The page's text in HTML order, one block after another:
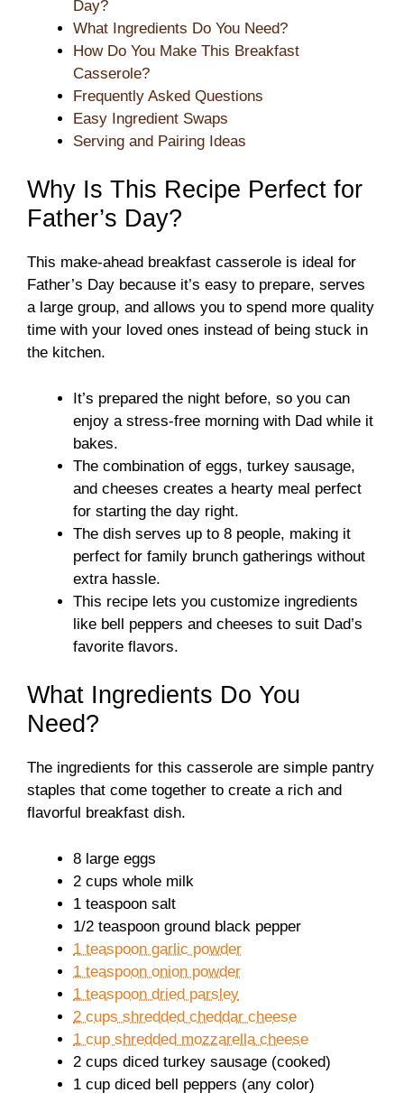
Day?
What Ingredients Do You Need?
How Do You Make This Breakfast
Casserole?
Frequently Asked Questions
Easy Ingredient Swaps
Serving and Pairing Ideas
Why Is This Recipe Perfect for
Father’s Day?
This make-ahead breakfast casserole is ideal for
Father’s Day because it’s easy to prepare, serves
a large group, and allows you to spend more quality
time with your loved ones instead of being stuck in
the kitchen.
It’s prepared the night before, so you can
enjoy a stress-free morning with Dad while it
bakes.
The combination of eggs, turkey sausage,
and cheeses creates a hearty meal perfect
for starting the day right.
The dish serves up to 8 people, making it
perfect for family brunch gatherings without
extra hassle.
This recipe lets you customize ingredients
like bell peppers and cheeses to suit Dad’s
favorite flavors.
What Ingredients Do You
Need?
The ingredients for this casserole are simple pantry
staples that come together to create a rich and
flavorful breakfast dish.
8 large eggs
2 cups whole milk
1 teaspoon salt
1/2 teaspoon ground black pepper
1 teaspoon garlic powder
1 teaspoon onion powder
1 teaspoon dried parsley
2 cups shredded cheddar cheese
1 cup shredded mozzarella cheese
2 cups diced turkey sausage (cooked)
1 cup diced bell peppers (any color)